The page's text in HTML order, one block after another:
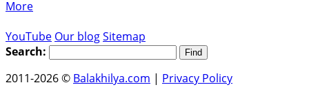
More
YouTube Our blogSitemap
Search:
2011-2026 © Balakhilya.com | Privacy Policy